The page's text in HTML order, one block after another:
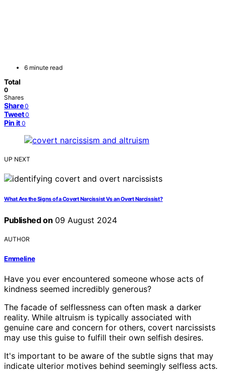
6 minute read
Total
0
Shares
Share 0
Tweet 0
Pin it 0
UP NEXT
What Are the Signs of a Covert Narcissist Vs an Overt Narcissist?
Published on 09 August 2024
AUTHOR
Emmeline
Have you ever encountered someone whose acts of
kindness seemed incredibly generous?
The facade of selflessness can often mask a darker
reality. While altruism is typically associated with
genuine care and concern for others, covert narcissists
may use this guise to fulfill their own selfish desires.
It's important to be aware of the subtle signs that may
indicate ulterior motives behind seemingly selfless acts.